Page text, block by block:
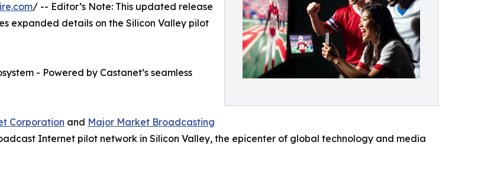
/ -- Editor’s Note: This updated release
expanded details on the Silicon Valley pilot
- Powered by Castanet’s seamless
Corporation and Major Market Broadcasting
Internet pilot network in Silicon Valley, the epicenter of global technology and media